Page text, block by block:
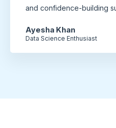
and confidence-building
Ayesha Khan
Data Science Enthusiast